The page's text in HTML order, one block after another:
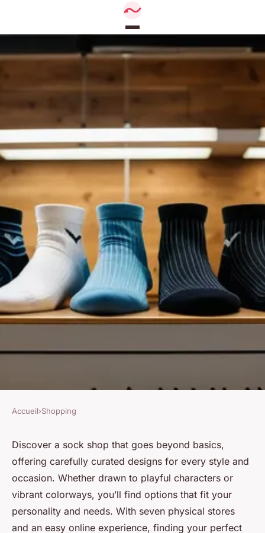
SHOPPING
Find your perfect pair: explore
our unique sock shop!
Lise•12 juillet 2025• 3 min de lecture
Accueil›Shopping
Discover a sock shop that goes beyond basics,
offering carefully curated designs for every style and
occasion. Whether drawn to playful characters or
vibrant colorways, you’ll find options that fit your
personality and needs. With seven physical stores
and an easy online experience, finding your perfect